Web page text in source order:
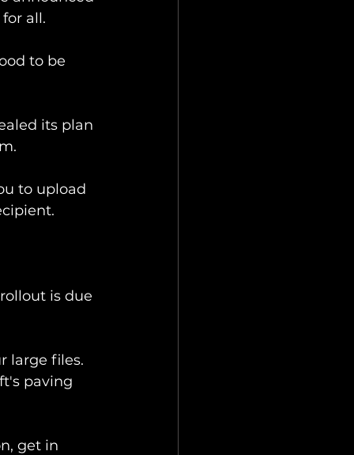
all.
to be
its plan
to upload
is due
large files.
paving
get in